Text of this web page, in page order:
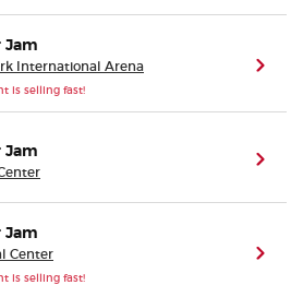
Jam
International Arena
is selling fast!
Jam
Jam
Center
is selling fast!